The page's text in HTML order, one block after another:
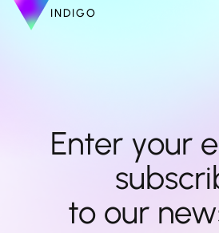
INDIGO
Enter your
to our